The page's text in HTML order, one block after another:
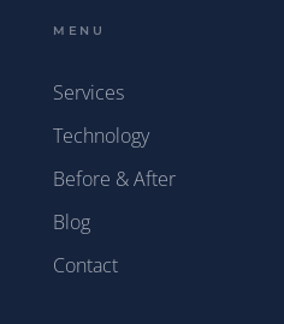
MENU
Services
Technology
Before & After
Blog
Contact